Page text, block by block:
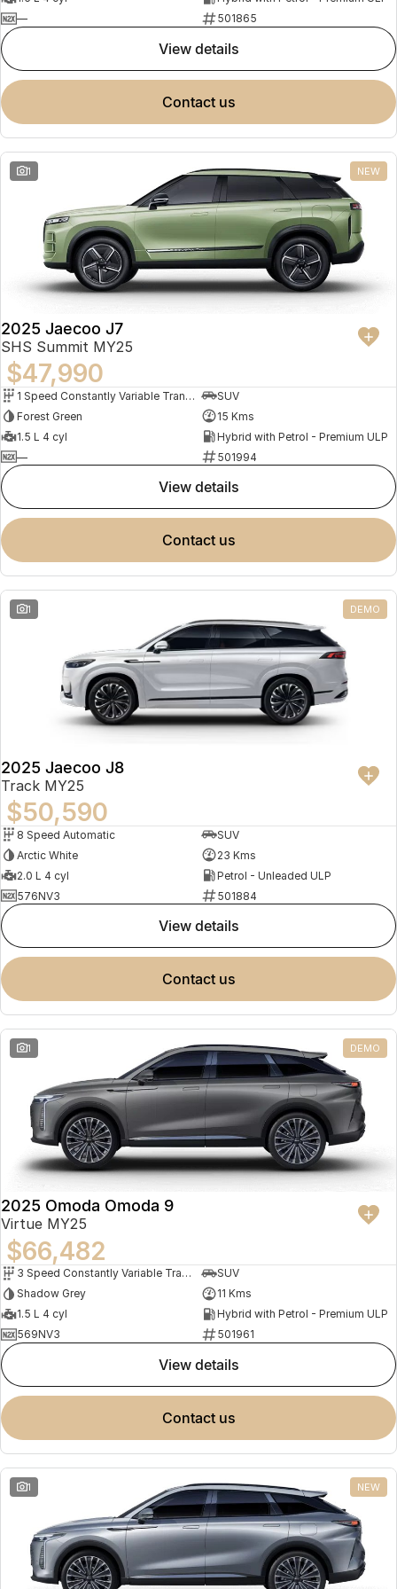
—
501865
view details
contact us
1 NEW
2025 Jaecoo J7
SHS Summit MY25
$47,990
1 Speed Constantly Variable Transmission
SUV
Forest Green
15 Kms
1.5 L 4 cyl
Hybrid with Petrol - Premium ULP
—
501994
view details
contact us
1 DEMO
2025 Jaecoo J8
Track MY25
$50,590
8 Speed Automatic
SUV
Arctic White
23 Kms
2.0 L 4 cyl
Petrol - Unleaded ULP
576NV3
501884
view details
contact us
1 DEMO
2025 Omoda Omoda 9
Virtue MY25
$66,482
3 Speed Constantly Variable Transmission
SUV
Shadow Grey
11 Kms
1.5 L 4 cyl
Hybrid with Petrol - Premium ULP
569NV3
501961
view details
contact us
1 NEW